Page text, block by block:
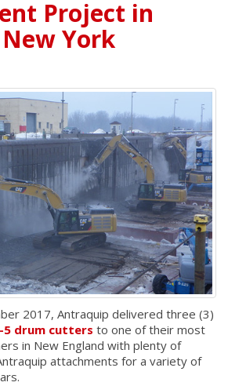
Project in
York
2017, Antraquip delivered three (3)
5 drum cutters to one of their most
in New England with plenty of
attachments for a variety of